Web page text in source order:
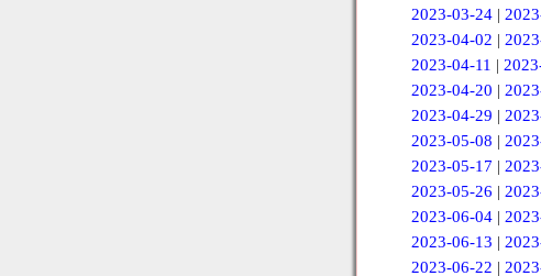
2023-03-24|
2023-04-02 |
2023-04-11 |
2023-04-20 |
2023-04-29 |
2023-05-08 |
2023-05-17 |
2023-05-26 |
2023-06-04 |
2023-06-13 |
2023-06-22 |